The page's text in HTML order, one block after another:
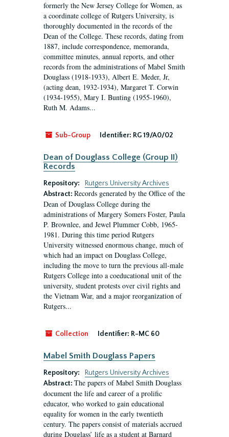
formerly the New Jersey College for Women, as
a coordinate college of Rutgers University, is
thoroughly documented in the records of the
Dean of the College. These records, dating from
1887, include correspondence, memoranda,
committee minutes, annual reports, and other
records from the administrations of Mabel Smith
Douglass (1918-1933), Albert E. Meder, Jr,
(acting dean, 1932-1934), Margaret T. Corwin
(1934-1955), Mary I. Bunting (1955-1960),
Ruth M. Adams...
Sub-Group Identifier: RG 19/A0/02
Dean of Douglass College (Group II)
Records
Repository:
Rutgers University Archives
Abstract: Records generated by the Office of the
Dean of Douglass College during the
administrations of Margery Somers Foster, Paula
P. Brownlee, and Jewel Plummer Cobb, 1965-
1981. During this time period Rutgers
University witnessed enormous change, much of
which had an impact on Douglass College,
including the move to turn the previous all-male
Rutgers College into a coeducational unit of the
university, student protests over civil rights and
the Vietnam War, and a major reorganization of
Rutgers...
Collection Identifier: R-MC 60
Mabel Smith Douglass Papers
Repository:
Rutgers University Archives
Abstract: The papers of Mabel Smith Douglass
document the life and career of a prolific
educator, who worked to gain educational
equality for women in the early twentieth
century. The papers consist of materials accrued
during Douglass’ life as a student at Barnard